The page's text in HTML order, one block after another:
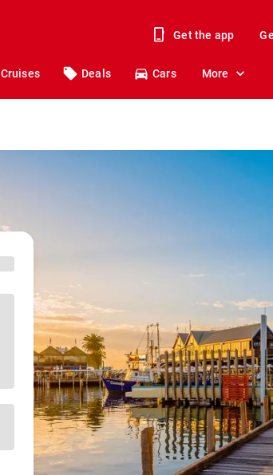
Get the app
Cruises Deals Cars More